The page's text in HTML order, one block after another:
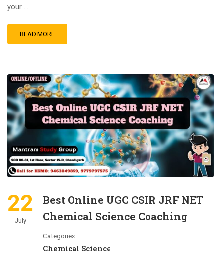
your …
READ MORE
22
July
Best Online UGC CSIR JRF NET
Chemical Science Coaching
Categories
Chemical Science